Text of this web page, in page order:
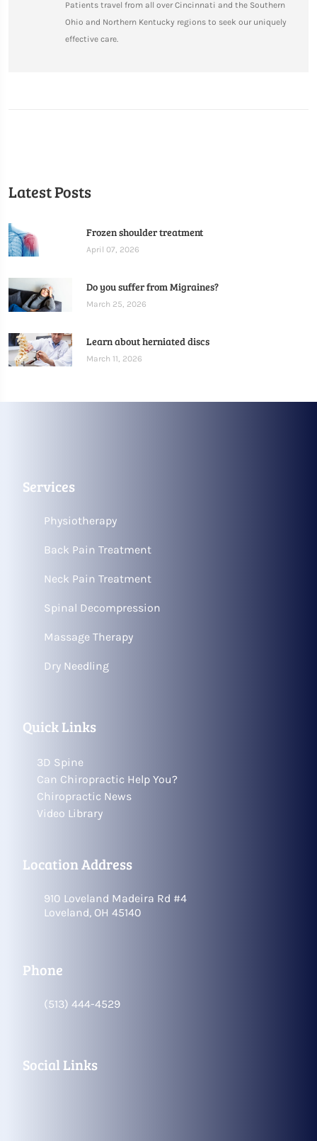
Patients travel from all over Cincinnati and the Southern
Ohio and Northern Kentucky regions to seek our uniquely
effective care.
Latest Posts
Frozen shoulder treatment
April 07, 2026
Do you suffer from Migraines?
March 25, 2026
Learn about herniated discs
March 11, 2026
Services
Physiotherapy
Back Pain Treatment
Neck Pain Treatment
Spinal Decompression
Massage Therapy
Dry Needling
Quick Links
3D Spine
Can Chiropractic Help You?
Chiropractic News
Video Library
Location Address
910 Loveland Madeira Rd #4
Loveland, OH 45140
Phone
(513) 444-4529
Social Links